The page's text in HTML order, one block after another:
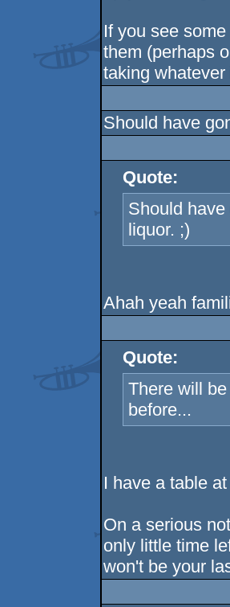
If you see
them (perhaps
taking
Should have
Quote:
Should
liquor. ;)
Ahah yeah
Quote:
There will
before...
I have a table
On a serious
only little time
won't be your